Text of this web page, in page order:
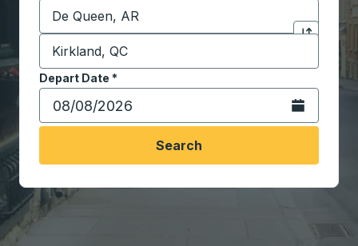
Start typing the origin city to open location
Click to
Destination *
Start typing the destination city to open location
Depart Date *
Type the date in date format 2 digit month slash 2
Open the
Search